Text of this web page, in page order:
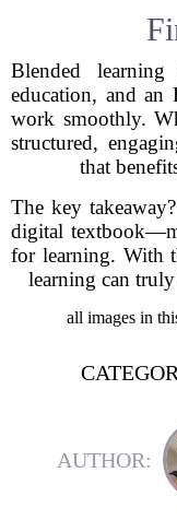
Blended
education, and an
work smoothly.
structured,
that
The key
digital
for learning. With
learning can
all images in
AUTHOR: